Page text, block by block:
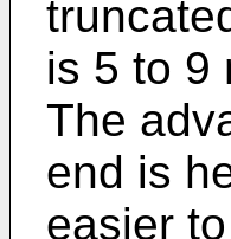
is 5 to 9
The
end is
easier